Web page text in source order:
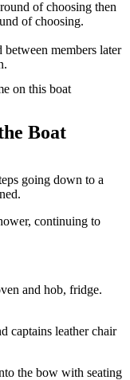
of choosing then
of choosing.
between members later
on this boat
Boat
going down to a
continuing to
and hob, fridge.
captains leather chair
the bow with seating